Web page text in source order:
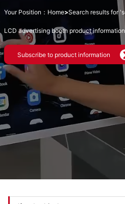
Your Position： Home>Search results for
LCD advertising booth product
Subscribe to product information